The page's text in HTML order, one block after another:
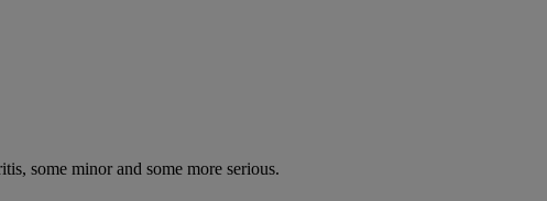
some minor and some more serious.